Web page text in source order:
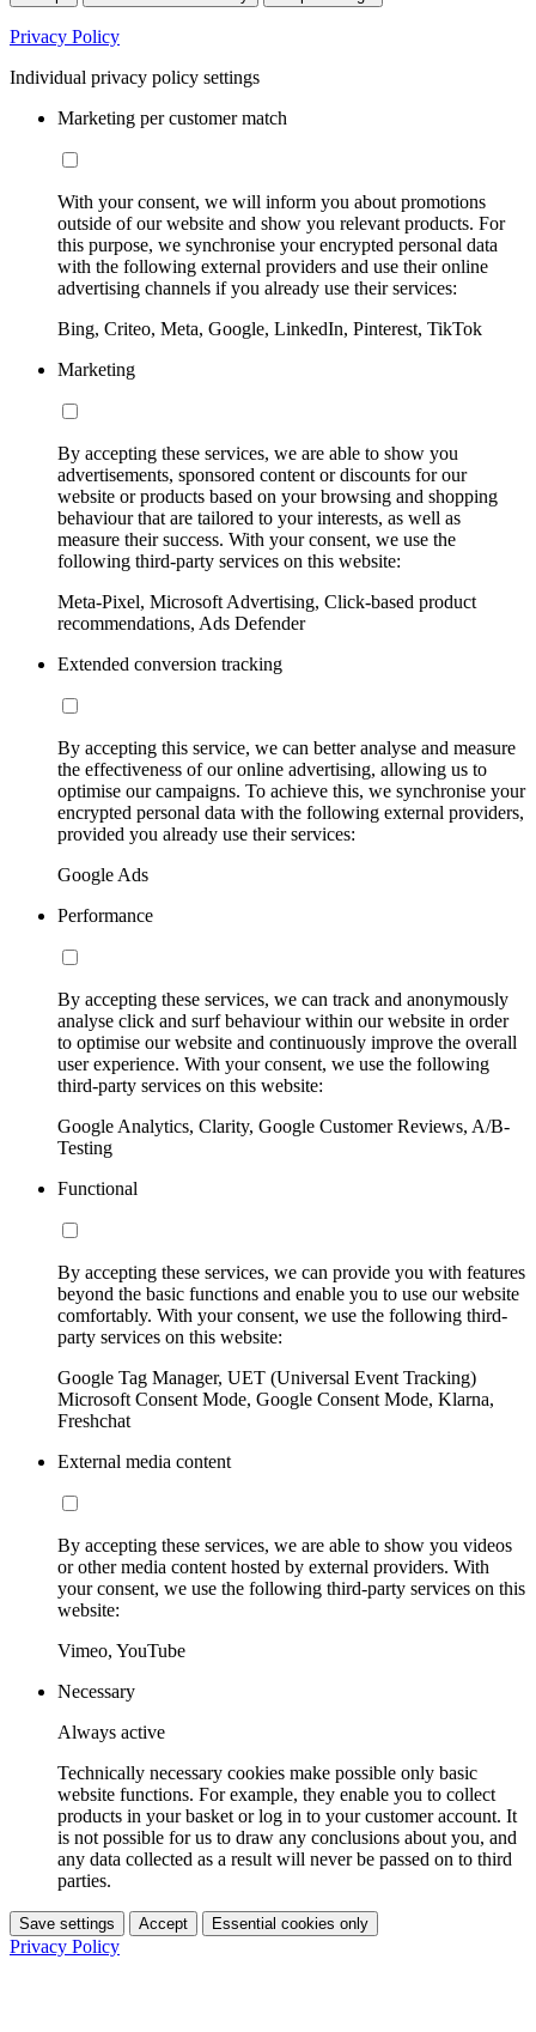
Privacy Policy
Individual privacy policy settings
Marketing per customer match
With your consent, we will inform you about promotions
outside of our website and show you relevant products. For
this purpose, we synchronise your encrypted personal data
with the following external providers and use their online
advertising channels if you already use their services:
Bing, Criteo, Meta, Google, LinkedIn, Pinterest, TikTok
Marketing
By accepting these services, we are able to show you
advertisements, sponsored content or discounts for our
website or products based on your browsing and shopping
behaviour that are tailored to your interests, as well as
measure their success. With your consent, we use the
following third-party services on this website:
Meta-Pixel, Microsoft Advertising, Click-based product
recommendations, Ads Defender
Extended conversion tracking
By accepting this service, we can better analyse and measure
the effectiveness of our online advertising, allowing us to
optimise our campaigns. To achieve this, we synchronise your
encrypted personal data with the following external providers,
provided you already use their services:
Google Ads
Performance
By accepting these services, we can track and anonymously
analyse click and surf behaviour within our website in order
to optimise our website and continuously improve the overall
user experience. With your consent, we use the following
third-party services on this website:
Google Analytics, Clarity, Google Customer Reviews, A/B-
Testing
Functional
By accepting these services, we can provide you with features
beyond the basic functions and enable you to use our website
comfortably. With your consent, we use the following third-
party services on this website:
Google Tag Manager, UET (Universal Event Tracking)
Microsoft Consent Mode, Google Consent Mode, Klarna,
Freshchat
External media content
By accepting these services, we are able to show you videos
or other media content hosted by external providers. With
your consent, we use the following third-party services on this
website:
Vimeo, YouTube
Necessary
Always active
Technically necessary cookies make possible only basic
website functions. For example, they enable you to collect
products in your basket or log in to your customer account. It
is not possible for us to draw any conclusions about you, and
any data collected as a result will never be passed on to third
parties.
Save settings Accept Essential cookies only
Privacy Policy